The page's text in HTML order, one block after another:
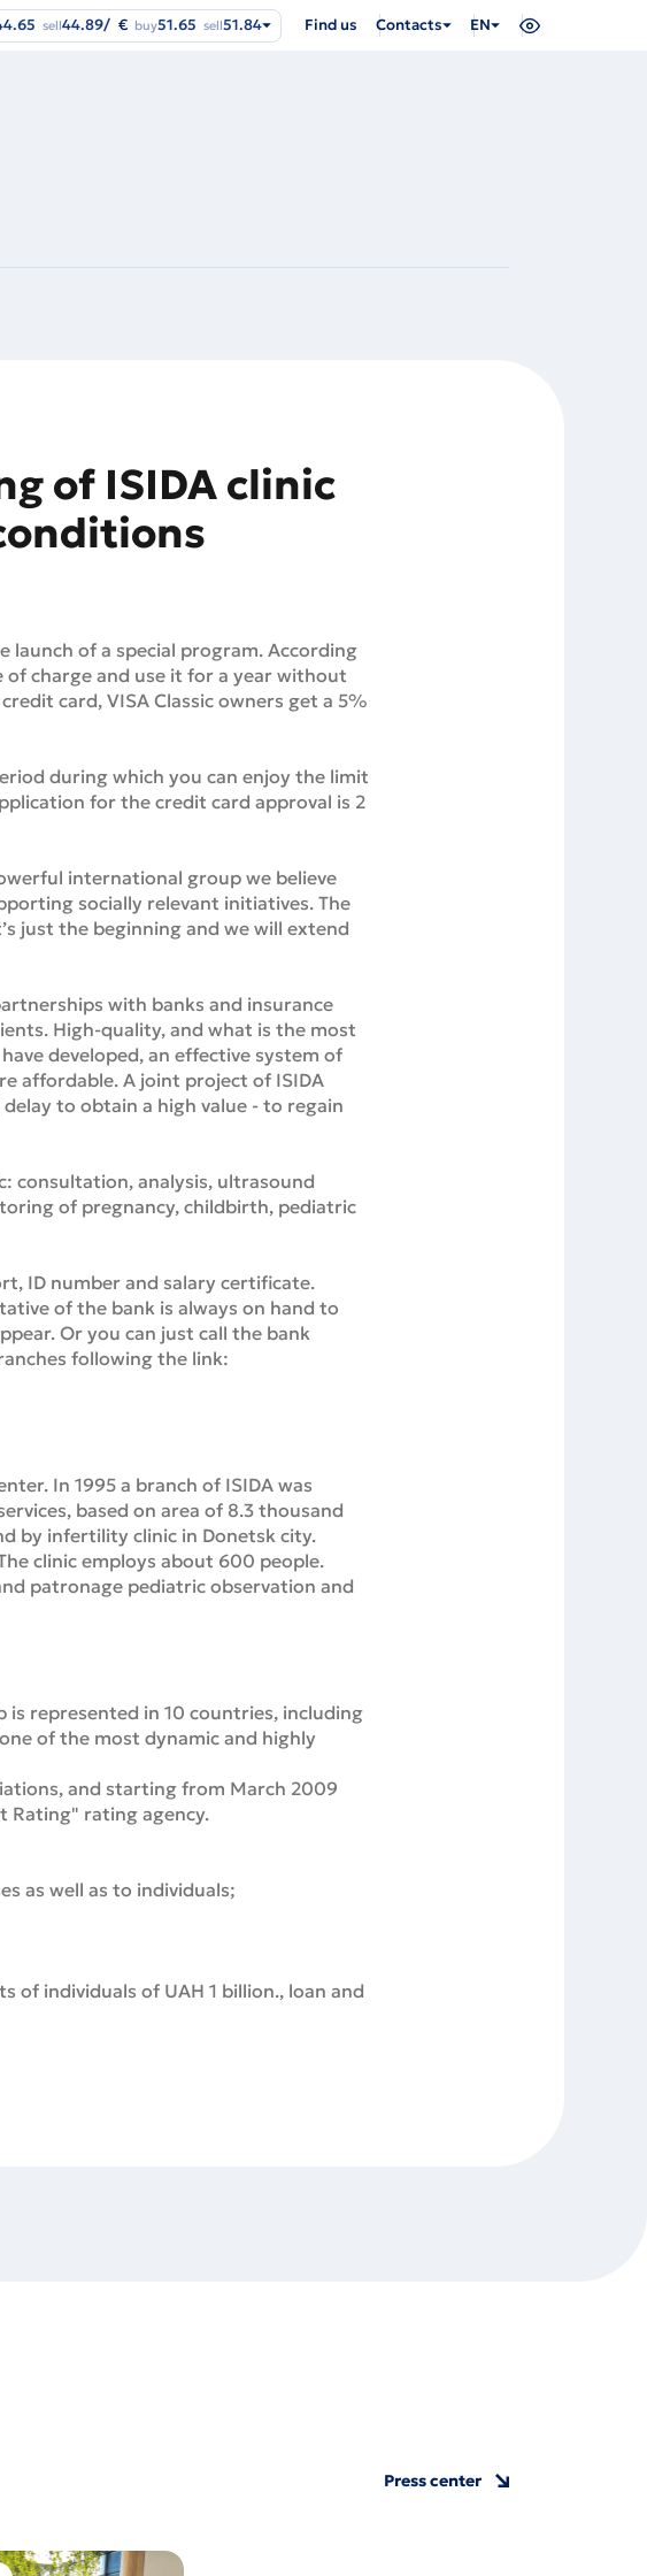
sell44.89/ € buy51.65 sell51.84 Find us Contacts EN
of ISIDA clinic
launch of a special program. According
charge and use it for a year without
card, VISA Classic owners get a 5%
during which you can enjoy the limit
for the credit card approval is 2
international group we believe
socially relevant initiatives. The
just the beginning and we will extend
with banks and insurance
High-quality, and what is the most
developed, an effective system of
affordable. A joint project of ISIDA
to obtain a high value - to regain
consultation, analysis, ultrasound
of pregnancy, childbirth, pediatric
ID number and salary certificate.
of the bank is always on hand to
Or you can just call the bank
following the link:
In 1995 a branch of ISIDA was
based on area of 8.3 thousand
by infertility clinic in Donetsk city.
clinic employs about 600 people.
patronage pediatric observation and
is represented in 10 countries, including
of the most dynamic and highly
and starting from March 2009
Rating" rating agency.
as well as to individuals;
of individuals of UAH 1 billion., loan and
Press center